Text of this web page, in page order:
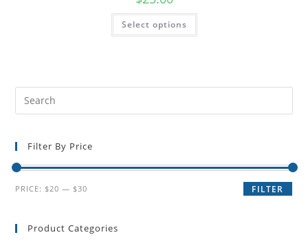
Select options
Filter By Price
FILTER
PRICE: $20 — $30
Product Categories